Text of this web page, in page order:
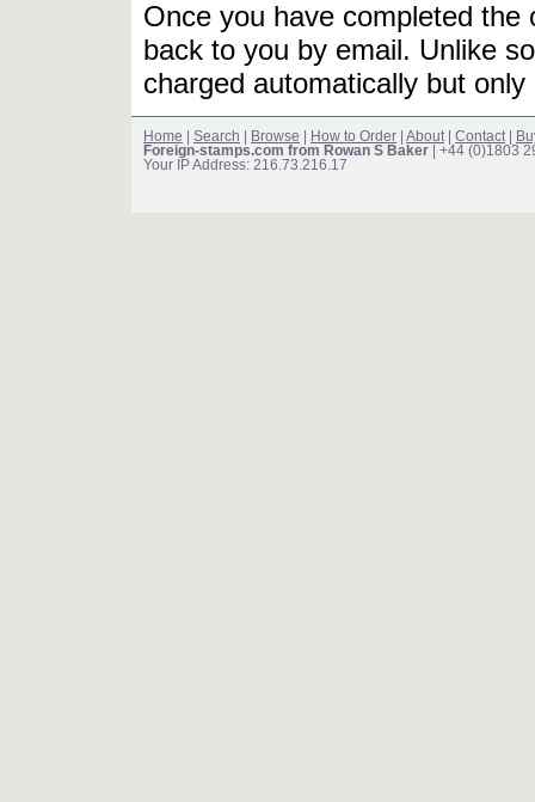
Once you have completed
back to you by email. Unlike
charged automatically but
Home Search Browse How to Order About Contact
Foreign-stamps.com from Rowan S Baker | +44 (0)1803
Your IP Address: 216.73.216.17